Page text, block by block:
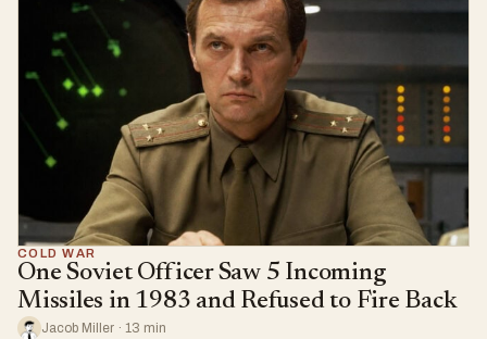
COLD WAR
One Soviet Officer Saw 5 Incoming
Missiles in 1983 and Refused to Fire Back
Jacob Miller · 13 min